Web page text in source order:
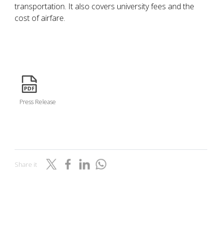
transportation. It also covers university fees and the
cost of airfare.
Press Release
Share it